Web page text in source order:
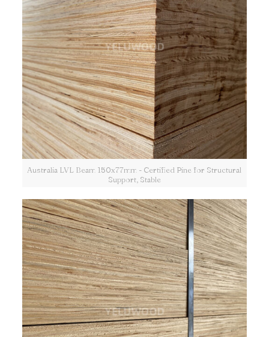
Australia LVL Beam 150x77mm - Certified Pine for Structural
Support, Stable